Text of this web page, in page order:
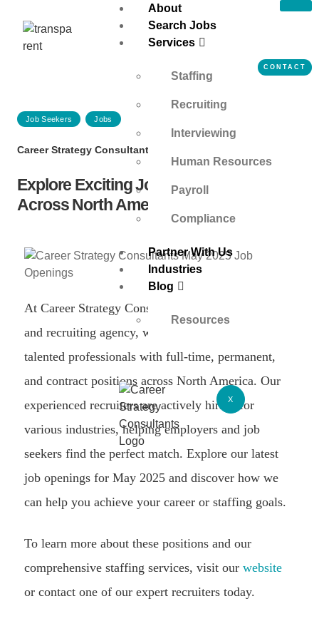
About
Search Jobs
Services
Staffing
Recruiting
Interviewing
Human Resources
Payroll
Compliance
Partner With Us
Industries
Blog
Resources
X
CONTACT
Job Seekers Jobs
Career Strategy Consultants
Explore Exciting Job Opportunities
Across North America | May 2025
At Career Strategy Consultants, a top-tier staffing
and recruiting agency, we specialize in connecting
talented professionals with full-time, permanent,
and contract positions across North America. Our
experienced recruiters are actively hiring for
various industries, helping employers and job
seekers find the perfect match. Explore our latest
job openings for May 2025 and discover how we
can help you achieve your career or staffing goals.
To learn more about these positions and our
comprehensive staffing services, visit our website
or contact one of our expert recruiters today.